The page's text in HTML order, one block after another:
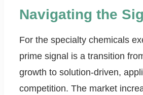
Navigating the
For the specialty chemicals
prime signal is a transition
growth to solution-driven,
competition. The market